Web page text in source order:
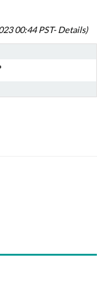
00:44 PST-Details)